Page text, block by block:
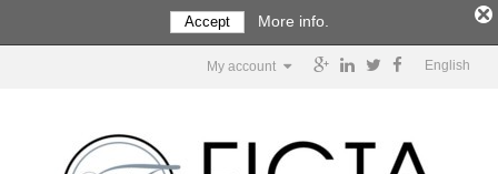
English
My account
Accept More info.